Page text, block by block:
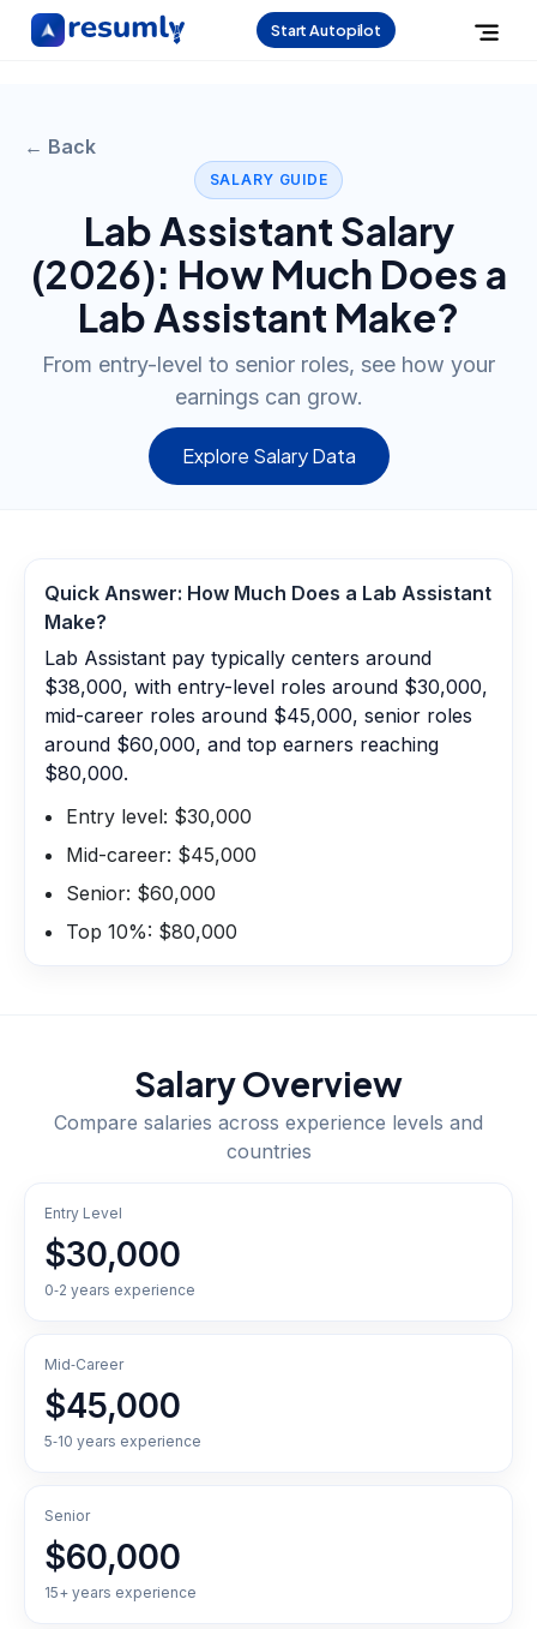
Start Autopilot
← Back
SALARY GUIDE
Lab Assistant Salary
(2026): How Much Does a
Lab Assistant Make?
From entry-level to senior roles, see how your
earnings can grow.
Explore Salary Data
Quick Answer: How Much Does a Lab Assistant
Make?
Lab Assistant pay typically centers around
$38,000, with entry-level roles around $30,000,
mid-career roles around $45,000, senior roles
around $60,000, and top earners reaching
$80,000.
Entry level: $30,000
Mid-career: $45,000
Senior: $60,000
Top 10%: $80,000
Salary Overview
Compare salaries across experience levels and
countries
Entry Level
$30,000
0‑2 years experience
Mid‑Career
$45,000
5‑10 years experience
Senior
$60,000
15+ years experience